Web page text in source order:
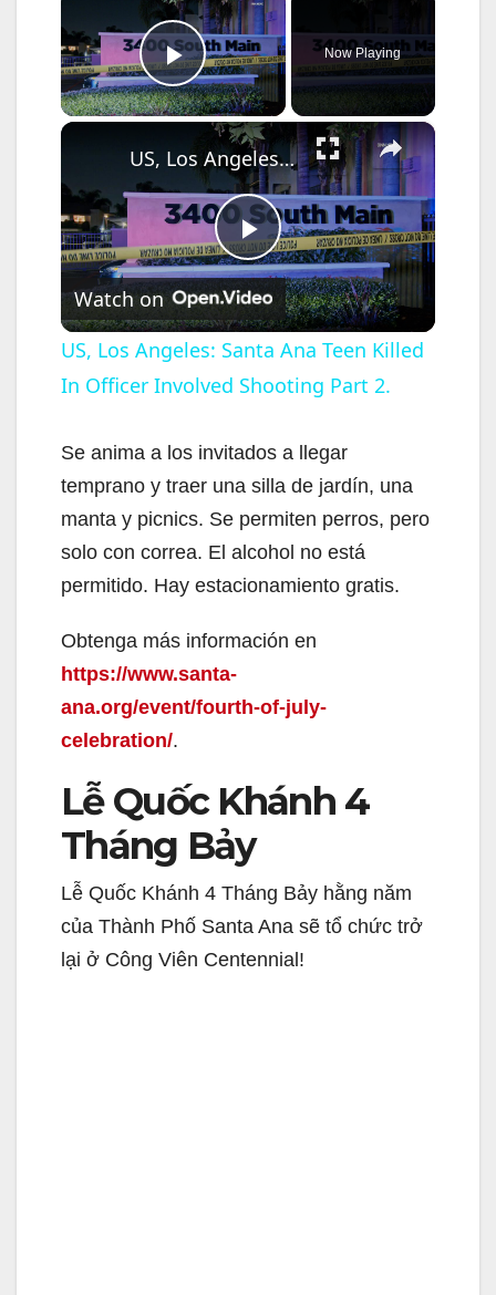
Play Video
Now Playing
×
P
l
a
y
V
i
d
e
o
US, Los Angeles: Santa Ana Teen Killed In Officer Involved Shooting Part 2.
Watch on
US, Los Angeles: Santa Ana Teen Killed
In Officer Involved Shooting Part 2.
Se anima a los invitados a llegar
temprano y traer una silla de jardín, una
manta y picnics. Se permiten perros, pero
solo con correa. El alcohol no está
permitido. Hay estacionamiento gratis.
Obtenga más información en
https://www.santa-
ana.org/event/fourth-of-july-
celebration/.
Lễ Quốc Khánh 4
Tháng Bảy
Lễ Quốc Khánh 4 Tháng Bảy hằng năm
của Thành Phố Santa Ana sẽ tổ chức trở
lại ở Công Viên Centennial!